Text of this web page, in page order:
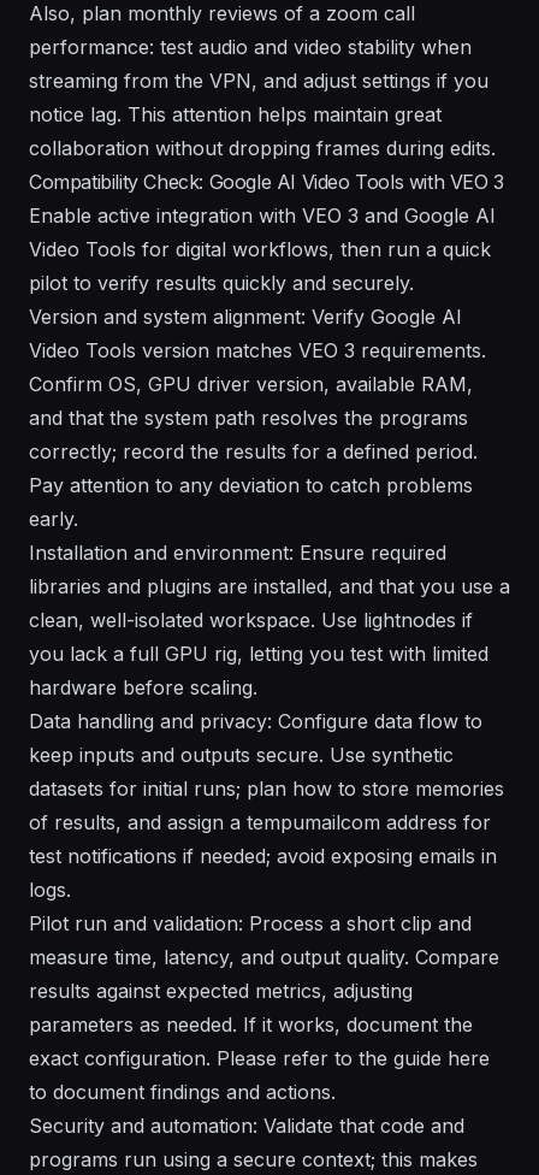
Also, plan monthly reviews of a zoom call
performance: test audio and video stability when
streaming from the VPN, and adjust settings if you
notice lag. This attention helps maintain great
collaboration without dropping frames during edits.
Compatibility Check: Google AI Video Tools with VEO 3
Enable active integration with VEO 3 and Google AI
Video Tools for digital workflows, then run a quick
pilot to verify results quickly and securely.
Version and system alignment: Verify Google AI
Video Tools version matches VEO 3 requirements.
Confirm OS, GPU driver version, available RAM,
and that the system path resolves the programs
correctly; record the results for a defined period.
Pay attention to any deviation to catch problems
early.
Installation and environment: Ensure required
libraries and plugins are installed, and that you use a
clean, well-isolated workspace. Use lightnodes if
you lack a full GPU rig, letting you test with limited
hardware before scaling.
Data handling and privacy: Configure data flow to
keep inputs and outputs secure. Use synthetic
datasets for initial runs; plan how to store memories
of results, and assign a tempumailcom address for
test notifications if needed; avoid exposing emails in
logs.
Pilot run and validation: Process a short clip and
measure time, latency, and output quality. Compare
results against expected metrics, adjusting
parameters as needed. If it works, document the
exact configuration. Please refer to the guide here
to document findings and actions.
Security and automation: Validate that code and
programs run using a secure context; this makes